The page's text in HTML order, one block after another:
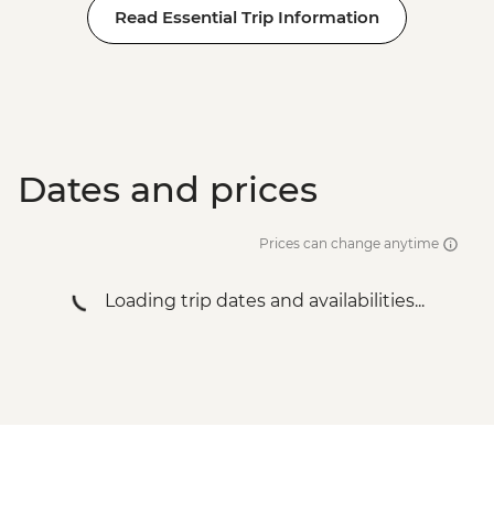
Read Essential Trip Information
Dates and prices
Prices can change anytime
Loading trip dates and availabilities...